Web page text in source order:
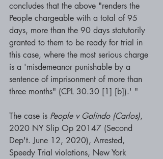
concludes that the above "renders the
People chargeable with a total of 95
days, more than the 90 days statutorily
granted to them to be ready for trial in
this case, where the most serious charge
is a 'misdemeanor punishable by a
sentence of imprisonment of more than
three months" (CPL 30.30 [1] [b]).' "
The case is People v Galindo (Carlos),
2020 NY Slip Op 20147 (Second
Dep't. June 12, 2020), Arrested,
Speedy Trial violations, New York